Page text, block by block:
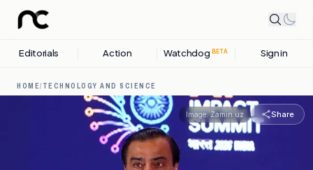
Editorials Action Watchdog BETA Sign in
HOME/ TECHNOLOGY AND SCIENCE
Image:Zamin.uz Share